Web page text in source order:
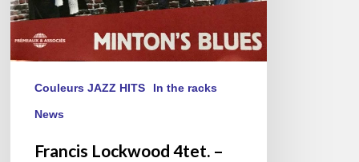
Couleurs JAZZ HITS In the racks
News
Francis Lockwood 4tet. –